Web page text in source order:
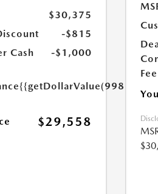
$30,375
-$815
Cash
-$1,000
{{getDollarValue(998.0)}}
$29,558
Fee